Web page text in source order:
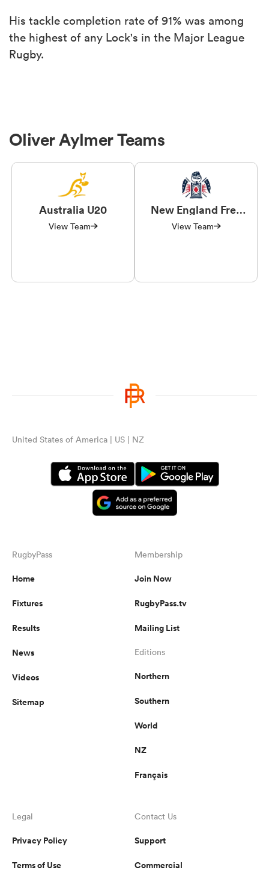
His tackle completion rate of 91% was among
the highest of any Lock's in the Major League
Rugby.
Oliver Aylmer Teams
Australia U20
View Team
New England Free
Jacks
View Team
United States of America | US | NZ
RugbyPass
Home
Fixtures
Results
News
Videos
Sitemap
Membership
Join Now
RugbyPass.tv
Mailing List
Editions
Northern
Southern
World
NZ
Français
Legal
Privacy Policy
Terms of Use
Contact Us
Support
Commercial